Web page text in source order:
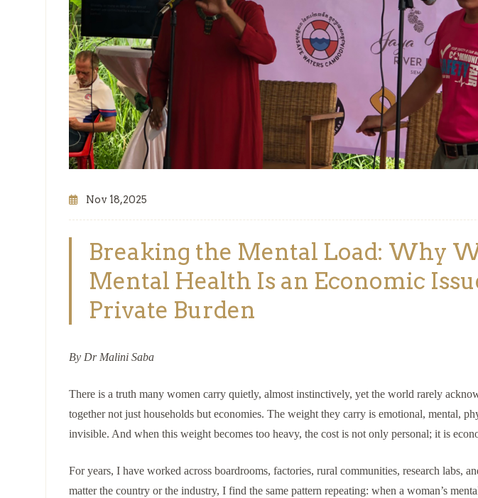
Nov 18,2025
Breaking the Mental Load: Why
Mental Health Is an Economic
Private Burden
By Dr Malini Saba
There is a truth many women carry quietly, almost instinctively, yet the world rarely
together not just households but economies. The weight they carry is emotional, mental,
invisible. And when this weight becomes too heavy, the cost is not only personal; it is
For years, I have worked across boardrooms, factories, rural communities, research labs,
matter the country or the industry, I find the same pattern repeating: when a woman’s